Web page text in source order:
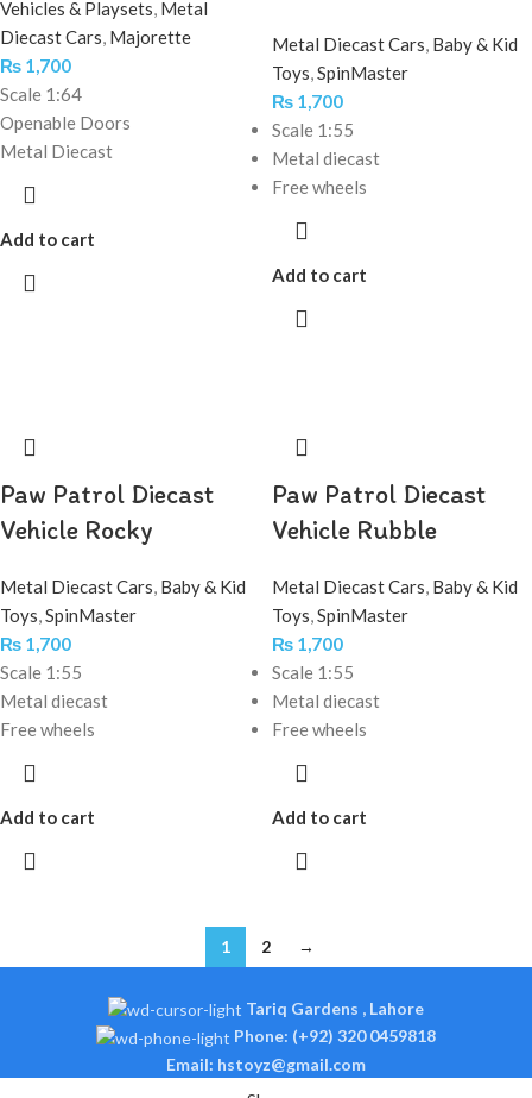
Vehicles & Playsets, Metal
Diecast Cars, Majorette
₨ 1,700
Scale 1:64
Openable Doors
Metal Diecast
Add to cart
Metal Diecast Cars, Baby & Kid
Toys,SpinMaster
₨ 1,700
Scale 1:55
Metal diecast
Free wheels
Add to cart
Paw Patrol Diecast
Vehicle Rocky
Metal Diecast Cars, Baby & Kid
Toys,SpinMaster
₨ 1,700
Scale 1:55
Metal diecast
Free wheels
Add to cart
Paw Patrol Diecast
Vehicle Rubble
Metal Diecast Cars, Baby & Kid
Toys,SpinMaster
₨ 1,700
Scale 1:55
Metal diecast
Free wheels
Add to cart
1 2 →
Tariq Gardens , Lahore
Phone: (+92) 320 0459818
Email: hstoyz@gmail.com